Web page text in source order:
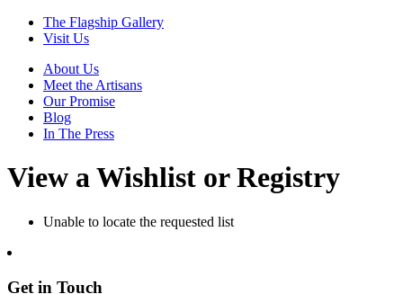
The Flagship Gallery
Visit Us
About Us
Meet the Artisans
Our Promise
Blog
In The Press
View a Wishlist or Registry
Unable to locate the requested list
Get in Touch